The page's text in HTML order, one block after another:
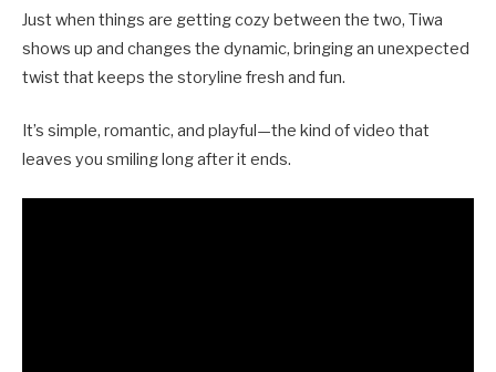
Just when things are getting cozy between the two, Tiwa
shows up and changes the dynamic, bringing an unexpected
twist that keeps the storyline fresh and fun.
It’s simple, romantic, and playful—the kind of video that
leaves you smiling long after it ends.